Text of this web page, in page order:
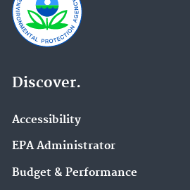
Discover.
Accessibility
EPA Administrator
Budget & Performance